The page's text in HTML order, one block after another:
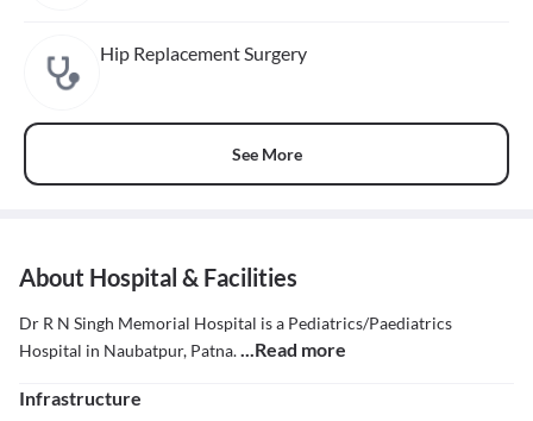
Hip Replacement Surgery
See More
About Hospital & Facilities
Dr R N Singh Memorial Hospital is a Pediatrics/Paediatrics
Hospital in Naubatpur, Patna....Read more
Infrastructure